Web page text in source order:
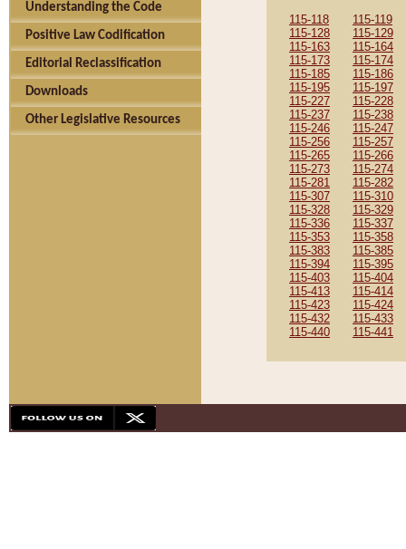
Understanding the Code
Positive Law Codification
Editorial Reclassification
Downloads
Other Legislative Resources
115-118
115-119
115-128
115-129
115-163
115-164
115-173
115-174
115-185
115-186
115-195
115-197
115-227
115-228
115-237
115-238
115-246
115-247
115-256
115-257
115-265
115-266
115-273
115-274
115-281
115-282
115-307
115-310
115-328
115-329
115-336
115-337
115-353
115-358
115-383
115-385
115-394
115-395
115-403
115-404
115-413
115-414
115-423
115-424
115-432
115-433
115-440
115-441